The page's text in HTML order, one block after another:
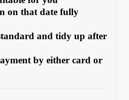
on that date fully
and tidy up after
by either card or